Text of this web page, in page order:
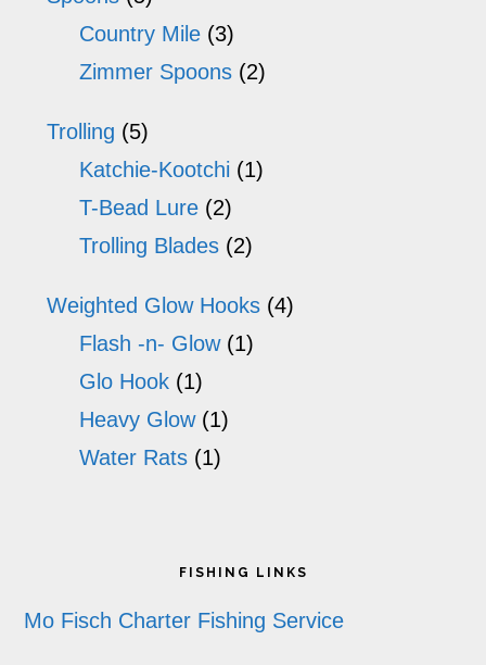
Country Mile (3)
Zimmer Spoons (2)
Trolling (5)
Katchie-Kootchi (1)
T-Bead Lure (2)
Trolling Blades (2)
Weighted Glow Hooks (4)
Flash -n- Glow (1)
Glo Hook (1)
Heavy Glow (1)
Water Rats (1)
FISHING LINKS
Mo Fisch Charter Fishing Service